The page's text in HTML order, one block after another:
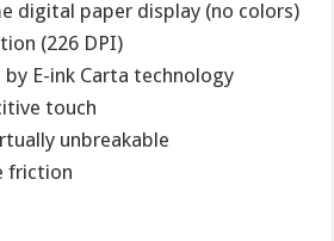
digital paper display (no colors)
(226 DPI)
E-ink Carta technology
touch
unbreakable
friction